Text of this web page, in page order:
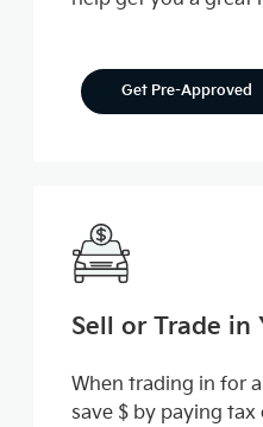
Get Pre-Approved
Sell or Trade in
When trading in for
save $ by paying